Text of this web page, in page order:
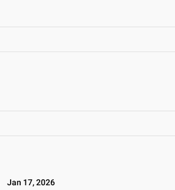
Jan 17, 2026